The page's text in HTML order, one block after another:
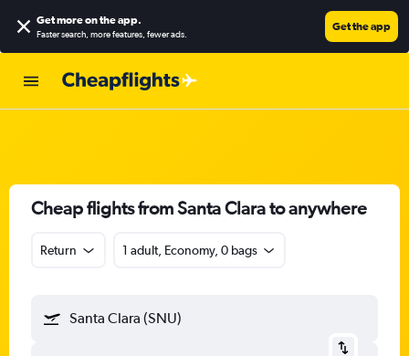
Get more on the app.
Faster search, more features, fewer ads.
Get the app
Cheap flights from Santa Clara to anywhere
Return 1 adult, Economy, 0 bags
Santa Clara (SNU)